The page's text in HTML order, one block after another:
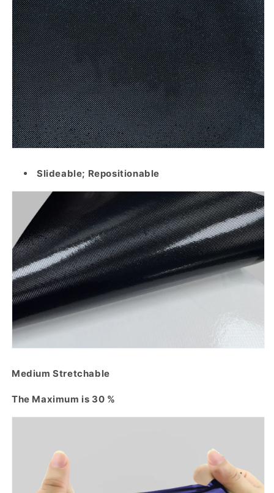
Slideable; Repositionable
Medium Stretchable
The Maximum is 30 %